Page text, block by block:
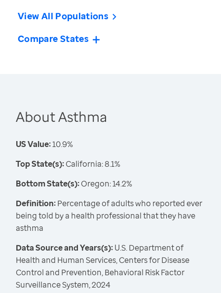
View All Populations
Compare States
About Asthma
US Value:10.9%
Top State(s):California: 8.1%
Bottom State(s):Oregon: 14.2%
Definition:Percentage of adults who reported ever
being told by a health professional that they have
asthma
Data Source and Years(s):U.S. Department of
Health and Human Services, Centers for Disease
Control and Prevention, Behavioral Risk Factor
Surveillance System, 2024